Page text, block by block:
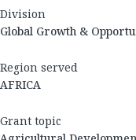
Division
Global Growth &
Region served
AFRICA
Grant topic